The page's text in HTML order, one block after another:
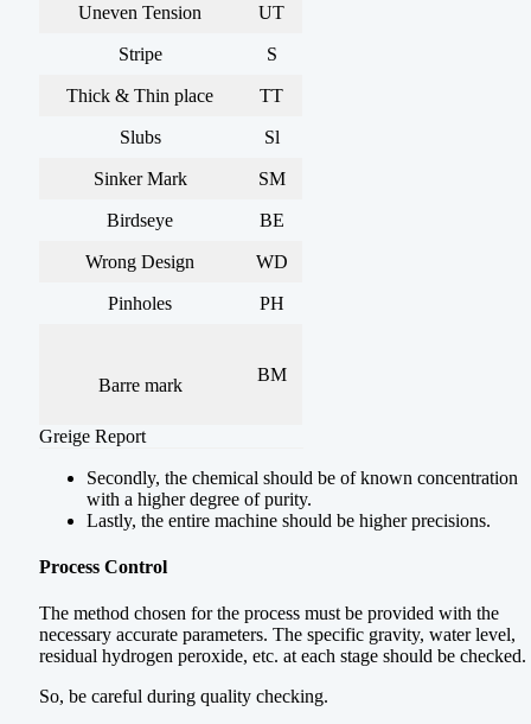
Uneven Tension UT
Stripe S
Thick & Thin place TT
Slubs Sl
Sinker Mark SM
Birdseye BE
Wrong Design WD
Pinholes PH
Barre mark
BM
Greige Report
Secondly, the chemical should be of known concentration
with a higher degree of purity.
Lastly, the entire machine should be higher precisions.
Process Control
The method chosen for the process must be provided with the
necessary accurate parameters. The specific gravity, water level,
residual hydrogen peroxide, etc. at each stage should be checked.
So, be careful during quality checking.